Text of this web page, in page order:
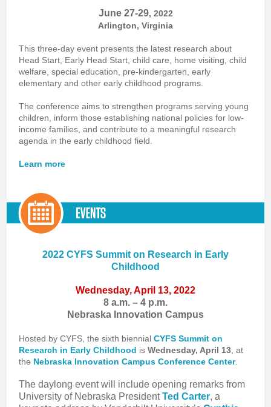
June 27-29, 2022
Arlington, Virginia
This three-day event presents the latest research about
Head Start, Early Head Start, child care, home visiting, child
welfare, special education, pre-kindergarten, early
elementary and other early childhood programs.
The conference aims to strengthen programs serving young
children, inform those establishing national policies for low-
income families, and contribute to a meaningful research
agenda in the early childhood field.
Learn more
2022 CYFS Summit on Research in Early
Childhood
Wednesday, April 13, 2022
8 a.m. – 4 p.m.
Nebraska Innovation Campus
Hosted by CYFS, the sixth biennial CYFS Summit on
Research in Early Childhood is Wednesday, April 13 , at
the Nebraska Innovation Campus Conference Center.
The daylong event will include opening remarks from
University of Nebraska PresidentTed Carter, a